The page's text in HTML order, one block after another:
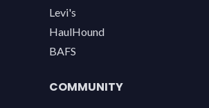
Levi's
HaulHound
BAFS
COMMUNITY